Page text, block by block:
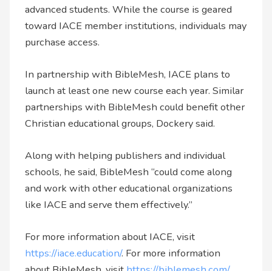
advanced students. While the course is geared
toward IACE member institutions, individuals may
purchase access.
In partnership with BibleMesh, IACE plans to
launch at least one new course each year. Similar
partnerships with BibleMesh could benefit other
Christian educational groups, Dockery said.
Along with helping publishers and individual
schools, he said, BibleMesh “could come along
and work with other educational organizations
like IACE and serve them effectively.”
For more information about IACE, visit
https://iace.education/. For more information